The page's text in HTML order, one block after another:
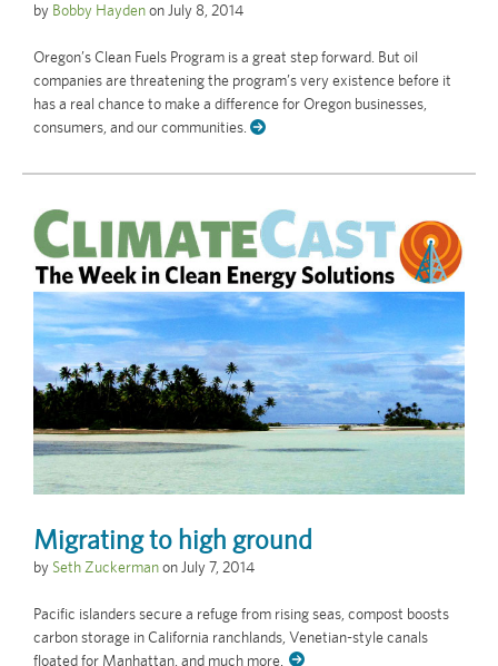
by Bobby HaydenonJuly 8, 2014
Oregon’s Clean Fuels Program is a great step forward. But oil
companies are threatening the program’s very existence before it
has a real chance to make a difference for Oregon businesses,
consumers, and our communities.
Migrating to high ground
by Seth Zuckermanon July 7, 2014
Pacific islanders secure a refuge from rising seas, compost boosts
carbon storage in California ranchlands, Venetian-style canals
floated for Manhattan, and much more.